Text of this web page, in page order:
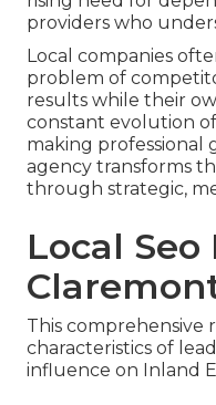
providers who
Local companies
problem of
results while their
constant evolution
making professional
agency transforms
through strategic,
Local
This comprehensive
characteristics of
influence on Inland